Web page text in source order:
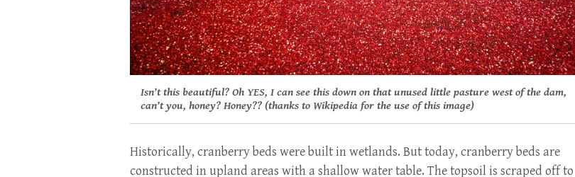
Isn’t this beautiful? Oh YES, I can see this down on that unused little pasture west of the dam,
can’t you, honey? Honey?? (thanks to Wikipedia for the use of this image)
Historically, cranberry beds were built in wetlands. But today, cranberry beds are
constructed in upland areas with a shallow water table. The topsoil is scraped off to